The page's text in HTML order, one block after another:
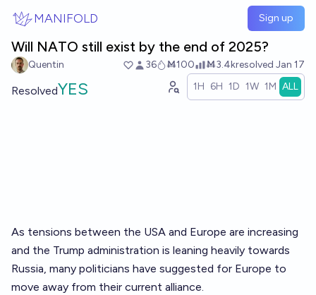
MANIFOLD Sign up
Will NATO still exist by the end of 2025?
Quentin 36 Ṁ100 Ṁ3.4kresolved Jan 17
ResolvedYES 1H 6H 1D 1W 1M ALL
As tensions between the USA and Europe are increasing
and the Trump administration is leaning heavily towards
Russia, many politicians have suggested for Europe to
move away from their current alliance.